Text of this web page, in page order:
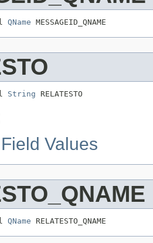
QName MESSAGEID_QNAME
String RELATESTO
Values
QName RELATESTO_QNAME